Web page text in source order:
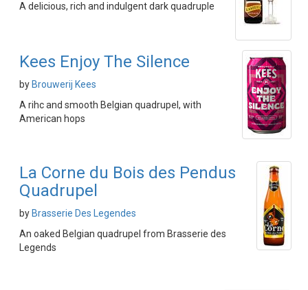
A delicious, rich and indulgent dark quadruple
Kees Enjoy The Silence
by Brouwerij Kees
A rihc and smooth Belgian quadrupel, with
American hops
La Corne du Bois des Pendus
Quadrupel
by Brasserie Des Legendes
An oaked Belgian quadrupel from Brasserie des
Legends